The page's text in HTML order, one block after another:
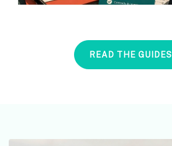
READ THE GUIDES